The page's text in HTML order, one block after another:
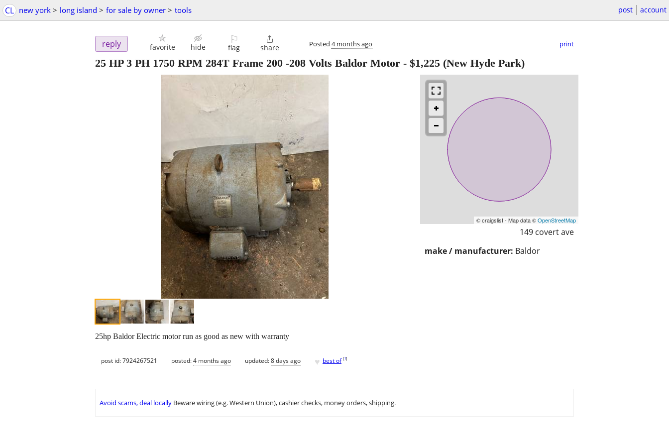
CL new york > long island > for sale by owner > tools post account
reply favorite hide
⚐
flag

share Posted 4 months ago print
25 HP 3 PH 1750 RPM 284T Frame 200 -208 Volts Baldor Motor - $1,225 (New Hyde Park)
© craigslist - Map data ©OpenStreetMap
149 covert ave
make / manufacturer: Baldor
25hp Baldor Electric motor run as good as new with warranty
post id: 7924267521 posted:4 months ago updated:8 days ago ♥ best of [?]
Avoid scams, deal locally Beware wiring (e.g. Western Union), cashier checks, money orders, shipping.